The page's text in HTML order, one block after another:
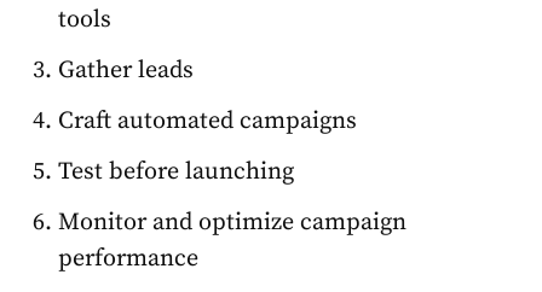
tools
Gather leads
Craft automated campaigns
Test before launching
Monitor and optimize campaign
performance